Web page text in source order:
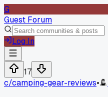
G
Guest Forum
Log In
17
c/camping-gear-reviews•